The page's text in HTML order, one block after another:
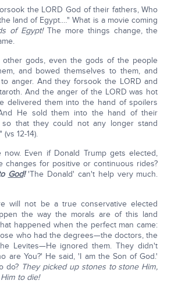
the LORD God of their fathers, Who
land of Egypt.…" What is a movie coming
of Egypt!The more things change, the
gods, even the gods of the people
and bowed themselves to them, and
anger. And they forsook the LORD and
And the anger of the LORD was hot
delivered them into the hand of spoilers
He sold them into the hand of their
so that they could not any longer stand
12-14).
Even if Donald Trump gets elected,
changes for positive or continuous rides?
God!'The Donald' can't help very much.
will not be a true conservative elected
the way the morals are of this land
happened when the perfect man came:
who had the degrees—the doctors, the
Levites—He ignored them. They didn't
are You?' He said, 'I am the Son of God.'
do? They picked up stones to stone Him,
to die!